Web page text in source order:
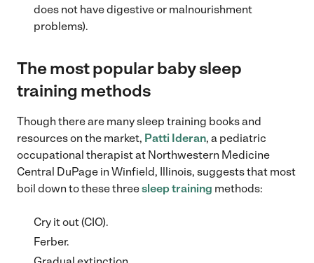
does not have digestive or malnourishment
problems).
The most popular baby sleep
training methods
Though there are many sleep training books and
resources on the market, Patti Ideran, a pediatric
occupational therapist at Northwestern Medicine
Central DuPage in Winfield, Illinois, suggests that most
boil down to these threesleep training methods:
Cry it out (CIO).
Ferber.